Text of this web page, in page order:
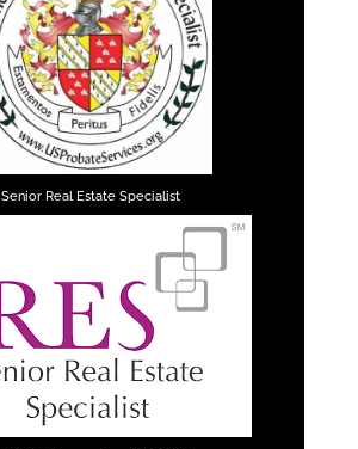
Senior Real Estate Specialist